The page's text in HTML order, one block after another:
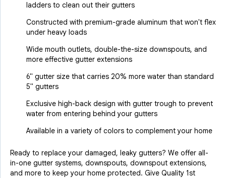
ladders to clean out their gutters
Constructed with premium-grade aluminum that won't flex
under heavy loads
Wide mouth outlets, double-the-size downspouts, and
more effective gutter extensions
6" gutter size that carries 20% more water than standard
5" gutters
Exclusive high-back design with gutter trough to prevent
water from entering behind your gutters
Available in a variety of colors to complement your home
Ready to replace your damaged, leaky gutters? We offer all-
in-one gutter systems, downspouts, downspout extensions,
and more to keep your home protected. Give Quality 1st